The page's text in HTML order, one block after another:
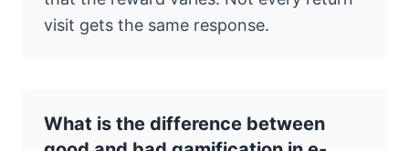
visit gets the same response.
What is the difference between